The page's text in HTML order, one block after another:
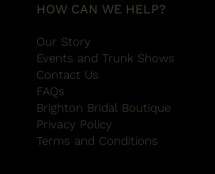
HOW CAN WE HELP?
Our Story
Events and Trunk Shows
Contact Us
FAQs
Brighton Bridal Boutique
Privacy Policy
Terms and Conditions